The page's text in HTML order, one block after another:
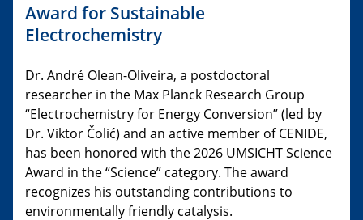
Award for Sustainable
Electrochemistry
Dr. André Olean-Oliveira, a postdoctoral
researcher in the Max Planck Research Group
“Electrochemistry for Energy Conversion” (led by
Dr. Viktor Čolić) and an active member of CENIDE,
has been honored with the 2026 UMSICHT Science
Award in the “Science” category. The award
recognizes his outstanding contributions to
environmentally friendly catalysis.